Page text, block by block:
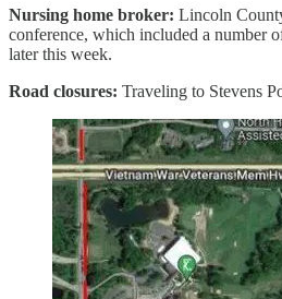
Nursing home broker: Lincoln
conference, which included a number
later this week.
Road closures: Traveling to Stevens